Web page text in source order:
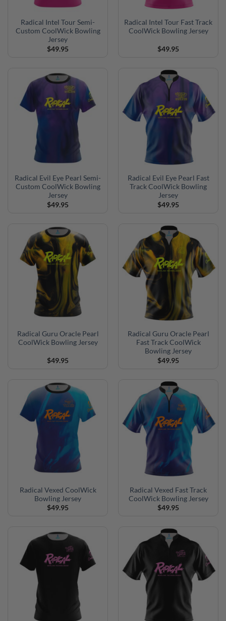
Radical Intel Tour Semi-
Custom CoolWick Bowling
Jersey
$49.95
Radical Intel Tour Fast Track
CoolWick Bowling Jersey
$49.95
Radical Evil Eye Pearl Semi-
Custom CoolWick Bowling
Jersey
$49.95
Radical Evil Eye Pearl Fast
Track CoolWick Bowling
Jersey
$49.95
Radical Guru Oracle Pearl
CoolWick Bowling Jersey
$49.95
Radical Guru Oracle Pearl
Fast Track CoolWick
Bowling Jersey
$49.95
Radical Vexed CoolWick
Bowling Jersey
$49.95
Radical Vexed Fast Track
CoolWick Bowling Jersey
$49.95